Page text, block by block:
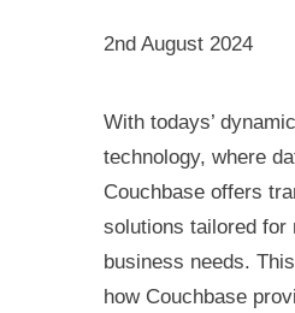
2nd August 2024
With todays’
technology, where
Couchbase offers
solutions tailored for
business needs.
how Couchbase